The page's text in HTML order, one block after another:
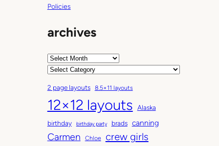
Policies
archives
A
h
i
v
e
s
C
t
e
g
o
r
2 page layouts 8.5×11 layouts
12×12 layouts
Alaska
birthday
birthday party brads canning
Carmen Chloe crew girls